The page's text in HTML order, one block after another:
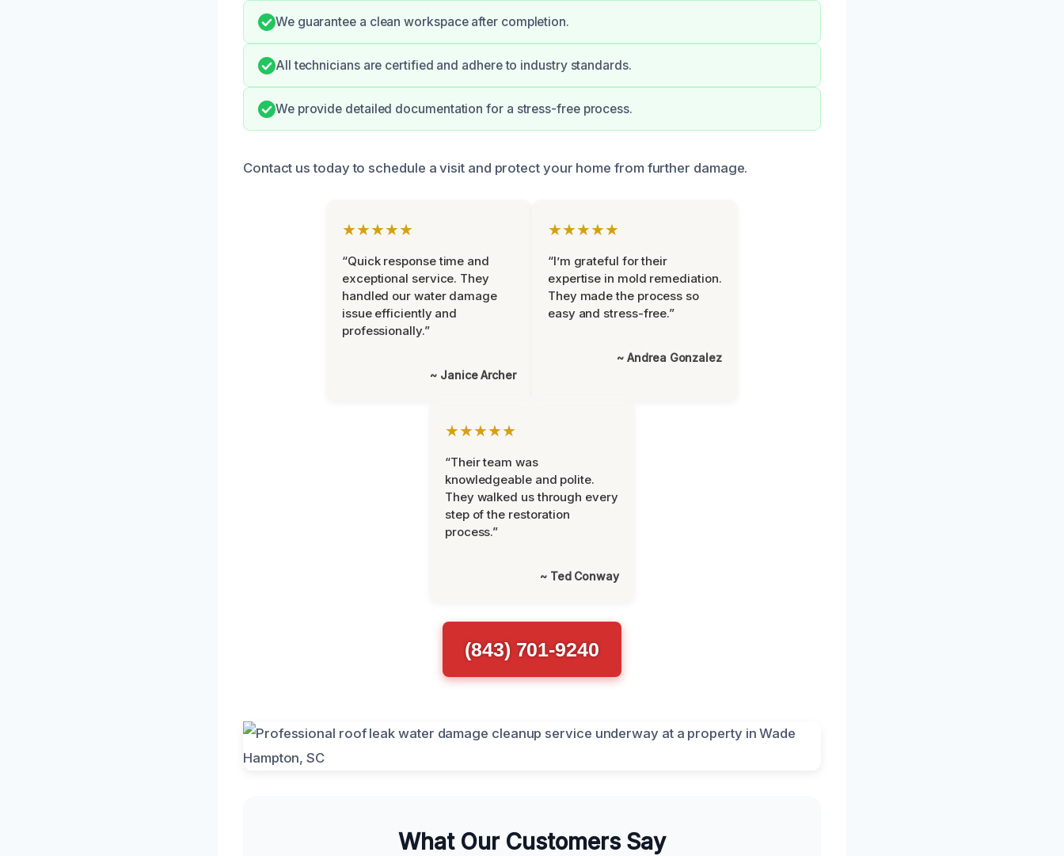
We guarantee a clean workspace after completion.
All technicians are certified and adhere to industry standards.
We provide detailed documentation for a stress-free process.
Contact us today to schedule a visit and protect your home from further damage.
★★★★★
“Quick response time and
exceptional service. They
handled our water damage
issue efficiently and
professionally.”
~ Janice Archer
★★★★★
“I’m grateful for their
expertise in mold remediation.
They made the process so
easy and stress-free.”
~ Andrea Gonzalez
★★★★★
“Their team was
knowledgeable and polite.
They walked us through every
step of the restoration
process.”
~ Ted Conway
(843) 701-9240
What Our Customers Say